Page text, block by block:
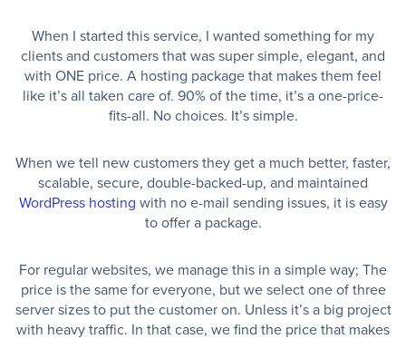
When I started this service, I wanted something for my
clients and customers that was super simple, elegant, and
with ONE price. A hosting package that makes them feel
like it’s all taken care of. 90% of the time, it’s a one-price-
fits-all. No choices. It’s simple.
When we tell new customers they get a much better, faster,
scalable, secure, double-backed-up, and maintained
WordPress hosting with no e-mail sending issues, it is easy
to offer a package.
For regular websites, we manage this in a simple way; The
price is the same for everyone, but we select one of three
server sizes to put the customer on. Unless it’s a big project
with heavy traffic. In that case, we find the price that makes